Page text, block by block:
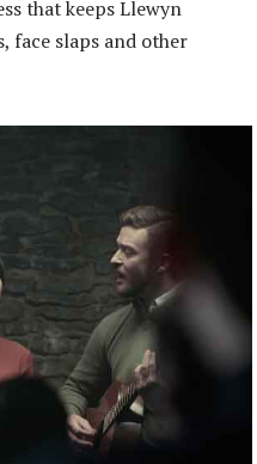
that keeps Llewyn
face slaps and other